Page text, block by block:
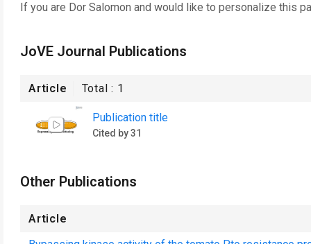
If you are Dor Salomon and would like to personalize this
JoVE Journal Publications
Article Total : 1
Publication title
Cited by 31
Other Publications
Article